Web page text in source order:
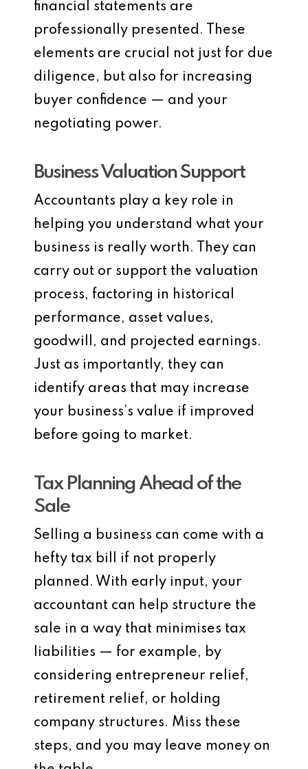
financial statements are
professionally presented. These
elements are crucial not just for due
diligence, but also for increasing
buyer confidence — and your
negotiating power.
Business Valuation Support
Accountants play a key role in
helping you understand what your
business is really worth. They can
carry out or support the valuation
process, factoring in historical
performance, asset values,
goodwill, and projected earnings.
Just as importantly, they can
identify areas that may increase
your business’s value if improved
before going to market.
Tax Planning Ahead of the
Sale
Selling a business can come with a
hefty tax bill if not properly
planned. With early input, your
accountant can help structure the
sale in a way that minimises tax
liabilities — for example, by
considering entrepreneur relief,
retirement relief, or holding
company structures. Miss these
steps, and you may leave money on